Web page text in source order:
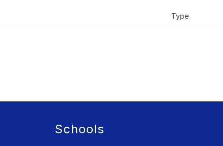
Type
Schools